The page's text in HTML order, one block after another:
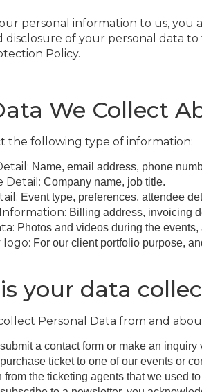
personal information to us,
disclosure of your personal data
Policy.
We Collect
the following type of information:
Name, email address, phone
Detail: Company name, job title.
Event type, preferences, attendee
Billing address, invoicing
Photos and videos during the
logo: For our client portfolio purpose,
your data
Personal Data from and
a contact form or make an
ticket to one of our events or
from the ticketing agents that we used